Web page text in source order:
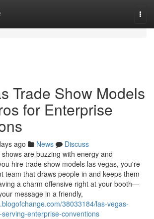
Trade Show Models
for Enterprise
ago News
Discuss
are buzzing with energy and
hire trade show models las vegas, you're
team that draws people in and keeps them
a charm offensive right at your booth—
message in a friendly,
38033184/las-vegas-
enterprise-conventions